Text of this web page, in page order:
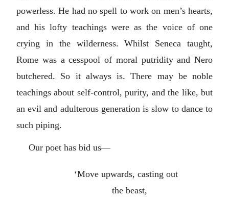
powerless. He had no spell to work on men’s hearts,
and his lofty teachings were as the voice of one
crying in the wilderness. Whilst Seneca taught,
Rome was a cesspool of moral putridity and Nero
butchered. So it always is. There may be noble
teachings about self-control, purity, and the like, but
an evil and adulterous generation is slow to dance to
such piping.
Our poet has bid us—
‘Move upwards, casting out
the beast,